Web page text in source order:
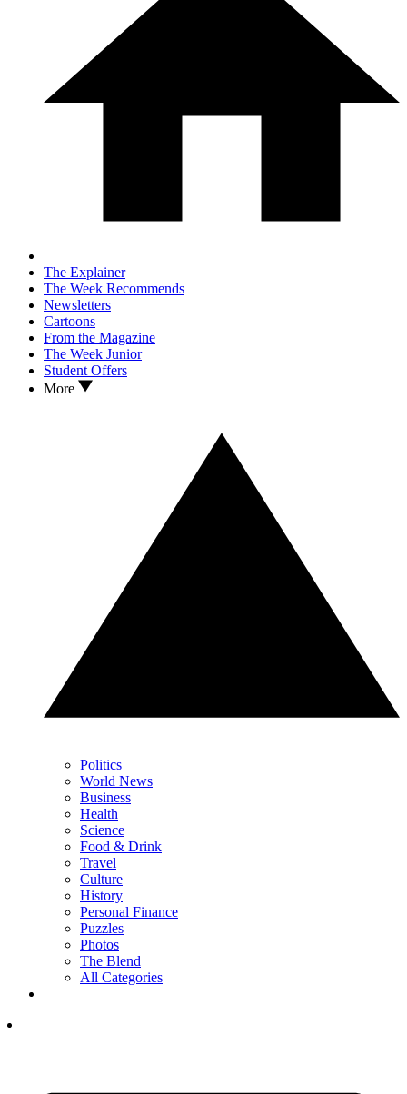
The Explainer
The Week Recommends
Newsletters
Cartoons
From the Magazine
The Week Junior
Student Offers
More
Politics
World News
Business
Health
Science
Food & Drink
Travel
Culture
History
Personal Finance
Puzzles
Photos
The Blend
All Categories